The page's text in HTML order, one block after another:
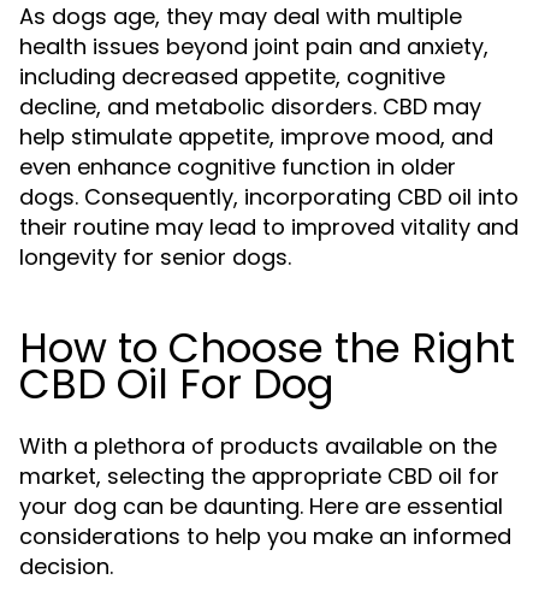
As dogs age, they may deal with multiple
health issues beyond joint pain and anxiety,
including decreased appetite, cognitive
decline, and metabolic disorders. CBD may
help stimulate appetite, improve mood, and
even enhance cognitive function in older
dogs. Consequently, incorporating CBD oil into
their routine may lead to improved vitality and
longevity for senior dogs.
How to Choose the Right
CBD Oil For Dog
With a plethora of products available on the
market, selecting the appropriate CBD oil for
your dog can be daunting. Here are essential
considerations to help you make an informed
decision.